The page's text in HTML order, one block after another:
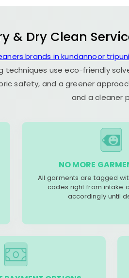
& Dry Clean
brands in kundannoor
techniques use eco-friendly
safety, and a greener
and a cleaner
NO MORE
All garments are tagged
codes right from intake
accordingly until